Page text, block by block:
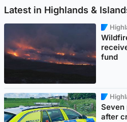
Latest in Highlands &
fund
Seven
after